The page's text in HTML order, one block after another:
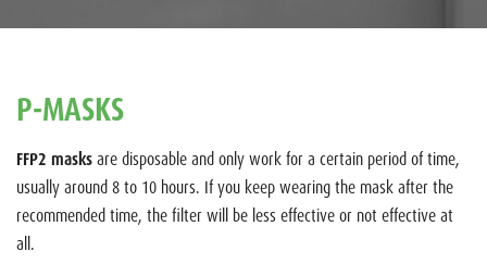
P-MASKS
FFP2 masksare disposable and only work for a certain period of time,
usually around 8 to 10 hours. If you keep wearing the mask after the
recommended time, the filter will be less effective or not effective at
all.